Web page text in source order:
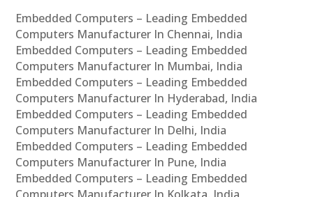
Embedded Computers – Leading Embedded
Computers Manufacturer In Chennai, India
Embedded Computers – Leading Embedded
Computers Manufacturer In Mumbai, India
Embedded Computers – Leading Embedded
Computers Manufacturer In Hyderabad, India
Embedded Computers – Leading Embedded
Computers Manufacturer In Delhi, India
Embedded Computers – Leading Embedded
Computers Manufacturer In Pune, India
Embedded Computers – Leading Embedded